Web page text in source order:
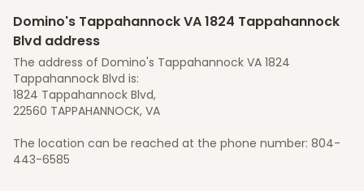
Domino's Tappahannock VA 1824 Tappahannock
Blvd address
The address of Domino's Tappahannock VA 1824
Tappahannock Blvd is:
1824 Tappahannock Blvd,
22560 TAPPAHANNOCK, VA
The location can be reached at the phone number: 804-
443-6585